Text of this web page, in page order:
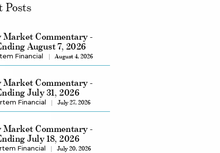
Posts
Market Commentary -
August 7, 2026
Financial August 4, 2026
Market Commentary -
July 31, 2026
Financial July 27, 2026
Market Commentary -
July 18, 2026
Financial July 20, 2026